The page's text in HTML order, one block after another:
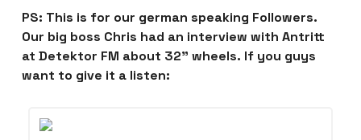
PS: This is for our german speaking Followers.
Our big boss Chris had an interview with Antritt
at Detektor FM about 32” wheels. If you guys
want to give it a listen: